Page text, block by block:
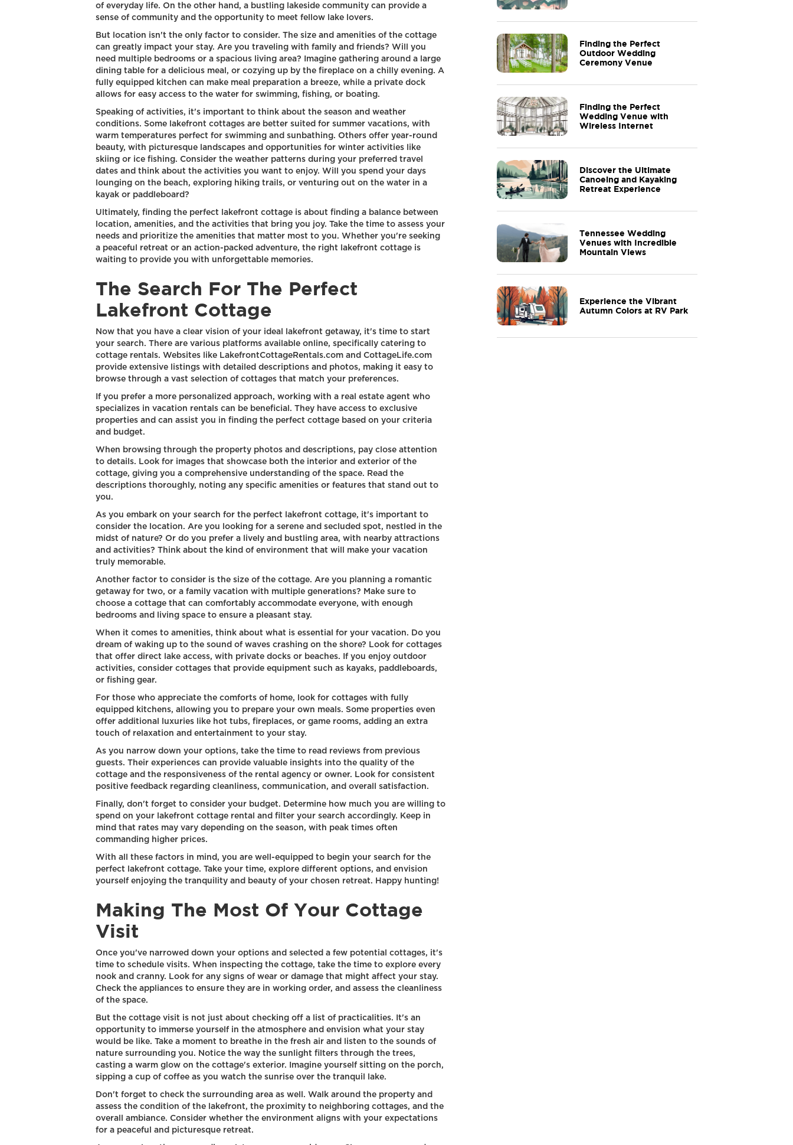
of everyday life. On the other hand, a bustling lakeside community can provide a
sense of community and the opportunity to meet fellow lake lovers.
But location isn't the only factor to consider. The size and amenities of the cottage
can greatly impact your stay. Are you traveling with family and friends? Will you
need multiple bedrooms or a spacious living area? Imagine gathering around a large
dining table for a delicious meal, or cozying up by the fireplace on a chilly evening. A
fully equipped kitchen can make meal preparation a breeze, while a private dock
allows for easy access to the water for swimming, fishing, or boating.
Speaking of activities, it's important to think about the season and weather
conditions. Some lakefront cottages are better suited for summer vacations, with
warm temperatures perfect for swimming and sunbathing. Others offer year-round
beauty, with picturesque landscapes and opportunities for winter activities like
skiing or ice fishing. Consider the weather patterns during your preferred travel
dates and think about the activities you want to enjoy. Will you spend your days
lounging on the beach, exploring hiking trails, or venturing out on the water in a
kayak or paddleboard?
Ultimately, finding the perfect lakefront cottage is about finding a balance between
location, amenities, and the activities that bring you joy. Take the time to assess your
needs and prioritize the amenities that matter most to you. Whether you're seeking
a peaceful retreat or an action-packed adventure, the right lakefront cottage is
waiting to provide you with unforgettable memories.
The Search For The Perfect
Lakefront Cottage
Now that you have a clear vision of your ideal lakefront getaway, it's time to start
your search. There are various platforms available online, specifically catering to
cottage rentals. Websites like LakefrontCottageRentals.com and CottageLife.com
provide extensive listings with detailed descriptions and photos, making it easy to
browse through a vast selection of cottages that match your preferences.
If you prefer a more personalized approach, working with a real estate agent who
specializes in vacation rentals can be beneficial. They have access to exclusive
properties and can assist you in finding the perfect cottage based on your criteria
and budget.
When browsing through the property photos and descriptions, pay close attention
to details. Look for images that showcase both the interior and exterior of the
cottage, giving you a comprehensive understanding of the space. Read the
descriptions thoroughly, noting any specific amenities or features that stand out to
you.
As you embark on your search for the perfect lakefront cottage, it's important to
consider the location. Are you looking for a serene and secluded spot, nestled in the
midst of nature? Or do you prefer a lively and bustling area, with nearby attractions
and activities? Think about the kind of environment that will make your vacation
truly memorable.
Another factor to consider is the size of the cottage. Are you planning a romantic
getaway for two, or a family vacation with multiple generations? Make sure to
choose a cottage that can comfortably accommodate everyone, with enough
bedrooms and living space to ensure a pleasant stay.
When it comes to amenities, think about what is essential for your vacation. Do you
dream of waking up to the sound of waves crashing on the shore? Look for cottages
that offer direct lake access, with private docks or beaches. If you enjoy outdoor
activities, consider cottages that provide equipment such as kayaks, paddleboards,
or fishing gear.
For those who appreciate the comforts of home, look for cottages with fully
equipped kitchens, allowing you to prepare your own meals. Some properties even
offer additional luxuries like hot tubs, fireplaces, or game rooms, adding an extra
touch of relaxation and entertainment to your stay.
As you narrow down your options, take the time to read reviews from previous
guests. Their experiences can provide valuable insights into the quality of the
cottage and the responsiveness of the rental agency or owner. Look for consistent
positive feedback regarding cleanliness, communication, and overall satisfaction.
Finally, don't forget to consider your budget. Determine how much you are willing to
spend on your lakefront cottage rental and filter your search accordingly. Keep in
mind that rates may vary depending on the season, with peak times often
commanding higher prices.
With all these factors in mind, you are well-equipped to begin your search for the
perfect lakefront cottage. Take your time, explore different options, and envision
yourself enjoying the tranquility and beauty of your chosen retreat. Happy hunting!
Making The Most Of Your Cottage
Visit
Once you've narrowed down your options and selected a few potential cottages, it's
time to schedule visits. When inspecting the cottage, take the time to explore every
nook and cranny. Look for any signs of wear or damage that might affect your stay.
Check the appliances to ensure they are in working order, and assess the cleanliness
of the space.
But the cottage visit is not just about checking off a list of practicalities. It's an
opportunity to immerse yourself in the atmosphere and envision what your stay
would be like. Take a moment to breathe in the fresh air and listen to the sounds of
nature surrounding you. Notice the way the sunlight filters through the trees,
casting a warm glow on the cottage's exterior. Imagine yourself sitting on the porch,
sipping a cup of coffee as you watch the sunrise over the tranquil lake.
Don't forget to check the surrounding area as well. Walk around the property and
assess the condition of the lakefront, the proximity to neighboring cottages, and the
overall ambiance. Consider whether the environment aligns with your expectations
for a peaceful and picturesque retreat.
Finding the Perfect
Outdoor Wedding
Ceremony Venue
Finding the Perfect
Wedding Venue with
Wireless Internet
Discover the Ultimate
Canoeing and Kayaking
Retreat Experience
Tennessee Wedding
Venues with Incredible
Mountain Views
Experience the Vibrant
Autumn Colors at RV Park